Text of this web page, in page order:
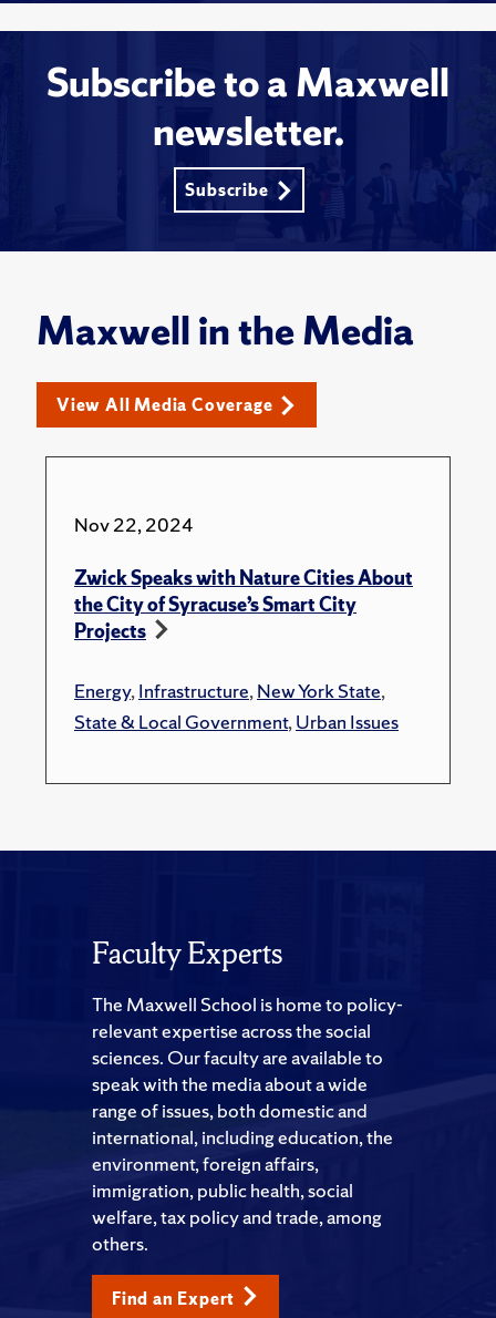
Subscribe to a Maxwell
newsletter.
Subscribe
Maxwell in the Media
View All Media Coverage
Nov 22, 2024
Zwick Speaks with Nature Cities About
the City of Syracuse’s Smart City
Projects
Energy,Infrastructure,New York State,
State & Local Government,Urban Issues
Faculty Experts
The Maxwell School is home to policy-
relevant expertise across the social
sciences. Our faculty are available to
speak with the media about a wide
range of issues, both domestic and
international, including education, the
environment, foreign affairs,
immigration, public health, social
welfare, tax policy and trade, among
others.
Find an Expert